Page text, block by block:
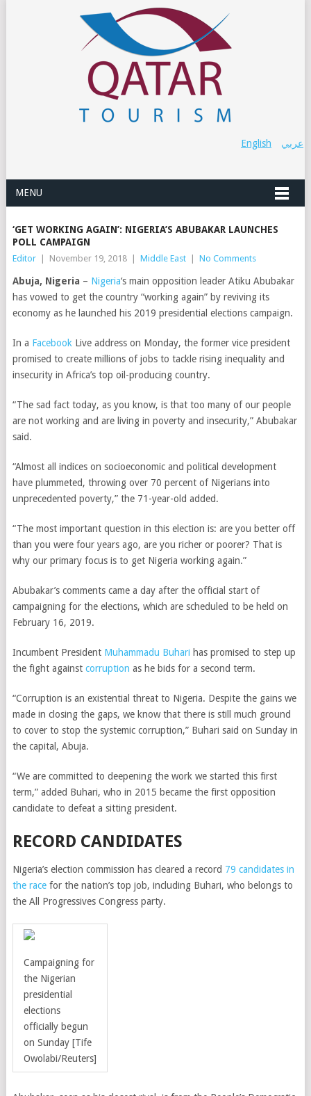
عربي English
MENU
‘GET WORKING AGAIN’: NIGERIA’S ABUBAKAR LAUNCHES
POLL CAMPAIGN
Editor November 19, 2018 Middle East No Comments
Abuja, Nigeria – Nigeria‘s main opposition leader Atiku Abubakar
has vowed to get the country “working again” by reviving its
economy as he launched his 2019 presidential elections campaign.
In a Facebook Live address on Monday, the former vice president
promised to create millions of jobs to tackle rising inequality and
insecurity in Africa’s top oil-producing country.
“The sad fact today, as you know, is that too many of our people
are not working and are living in poverty and insecurity,” Abubakar
said.
“Almost all indices on socioeconomic and political development
have plummeted, throwing over 70 percent of Nigerians into
unprecedented poverty,” the 71-year-old added.
“The most important question in this election is: are you better off
than you were four years ago, are you richer or poorer? That is
why our primary focus is to get Nigeria working again.”
Abubakar’s comments came a day after the official start of
campaigning for the elections, which are scheduled to be held on
February 16, 2019.
Incumbent President Muhammadu Buhari has promised to step up
the fight against corruption as he bids for a second term.
“Corruption is an existential threat to Nigeria. Despite the gains we
made in closing the gaps, we know that there is still much ground
to cover to stop the systemic corruption,” Buhari said on Sunday in
the capital, Abuja.
“We are committed to deepening the work we started this first
term,” added Buhari, who in 2015 became the first opposition
candidate to defeat a sitting president.
RECORD CANDIDATES
Nigeria’s election commission has cleared a record 79 candidates in
the racefor the nation’s top job, including Buhari, who belongs to
the All Progressives Congress party.
Campaigning for
the Nigerian
presidential
elections
officially begun
on Sunday [Tife
Owolabi/Reuters]